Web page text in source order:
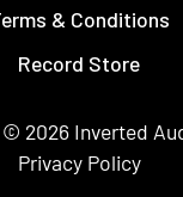
& Conditions
Record Store
© 2026 Inverted
Privacy Policy